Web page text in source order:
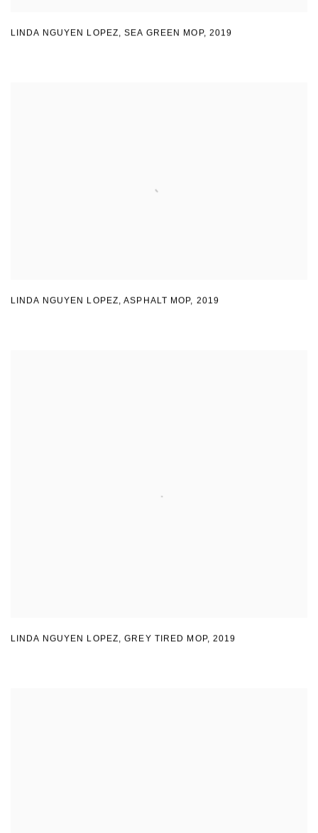
LINDA NGUYEN LOPEZ,SEA GREEN MOP, 2019
LINDA NGUYEN LOPEZ,ASPHALT MOP, 2019
LINDA NGUYEN LOPEZ,GREY TIRED MOP,2019